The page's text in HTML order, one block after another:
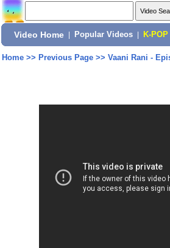
Video Home Popular Videos K-POP
Home>> Previous Page>> Vaani Rani -